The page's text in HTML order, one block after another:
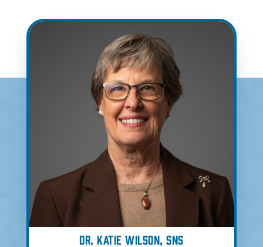
Dr. Katie Wilson, SNS